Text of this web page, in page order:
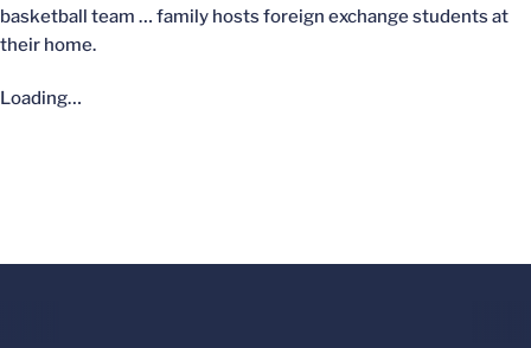
basketball team … family hosts foreign exchange students at
their home.
Loading…